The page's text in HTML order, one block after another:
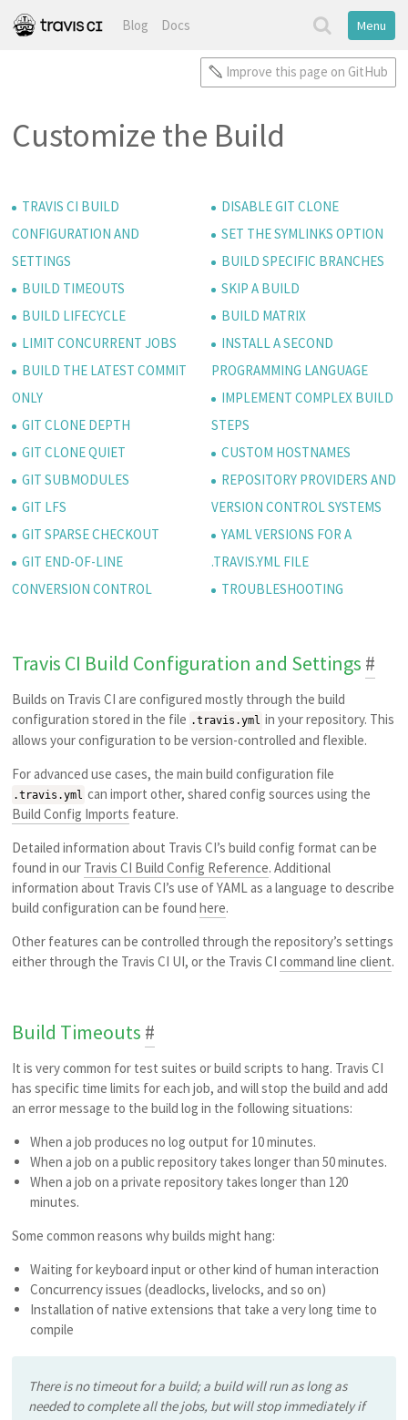
Blog Docs Menu
Improve this page on GitHub
Customize the Build
TRAVIS CI BUILD
CONFIGURATION AND
SETTINGS
BUILD TIMEOUTS
BUILD LIFECYCLE
LIMIT CONCURRENT JOBS
BUILD THE LATEST COMMIT
ONLY
GIT CLONE DEPTH
GIT CLONE QUIET
GIT SUBMODULES
GIT LFS
GIT SPARSE CHECKOUT
GIT END-OF-LINE
CONVERSION CONTROL
DISABLE GIT CLONE
SET THE SYMLINKS OPTION
BUILD SPECIFIC BRANCHES
SKIP A BUILD
BUILD MATRIX
INSTALL A SECOND
PROGRAMMING LANGUAGE
IMPLEMENT COMPLEX BUILD
STEPS
CUSTOM HOSTNAMES
REPOSITORY PROVIDERS AND
VERSION CONTROL SYSTEMS
YAML VERSIONS FOR A
.TRAVIS.YML FILE
TROUBLESHOOTING
Travis CI Build Configuration and Settings #
Builds on Travis CI are configured mostly through the build
configuration stored in the file .travis.yml in your repository. This
allows your configuration to be version-controlled and flexible.
For advanced use cases, the main build configuration file
.travis.yml can import other, shared config sources using the
Build Config Imports feature.
Detailed information about Travis CI’s build config format can be
found in our Travis CI Build Config Reference. Additional
information about Travis CI’s use of YAML as a language to describe
build configuration can be foundhere.
Other features can be controlled through the repository’s settings
either through the Travis CI UI, or the Travis CIcommand line client.
Build Timeouts #
It is very common for test suites or build scripts to hang. Travis CI
has specific time limits for each job, and will stop the build and add
an error message to the build log in the following situations:
When a job produces no log output for 10 minutes.
When a job on a public repository takes longer than 50 minutes.
When a job on a private repository takes longer than 120
minutes.
Some common reasons why builds might hang:
Waiting for keyboard input or other kind of human interaction
Concurrency issues (deadlocks, livelocks, and so on)
Installation of native extensions that take a very long time to
compile
There is no timeout for a build; a build will run as long as
needed to complete all the jobs, but will stop immediately if